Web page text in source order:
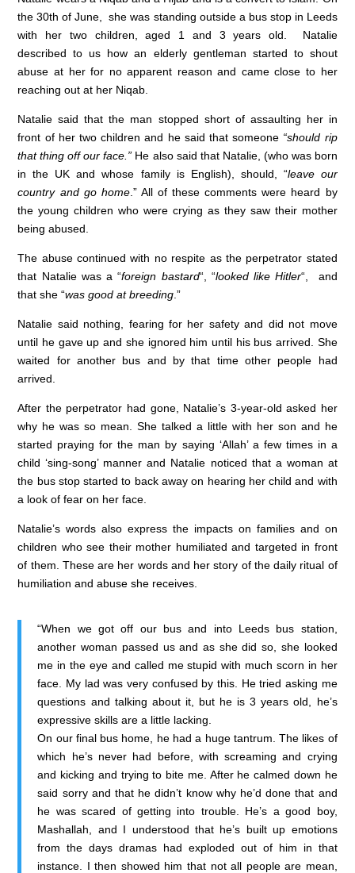
c
e
b
o
o
k
k
e
dI
n
at
s
A
p
p
the 30th of June, she was standing outside a bus stop in Leeds
with her two children, aged 1 and 3 years old. Natalie
described to us how an elderly gentleman started to shout
abuse at her for no apparent reason and came close to her
reaching out at her Niqab.
Natalie said that the man stopped short of assaulting her in
front of her two children and he said that someone “should rip
that thing off our face.” He also said that Natalie, (who was born
in the UK and whose family is English), should, “leave our
country and go home.” All of these comments were heard by
the young children who were crying as they saw their mother
being abused.
The abuse continued with no respite as the perpetrator stated
that Natalie was a “foreign bastard“, “looked like Hitler“, and
that she “was good at breeding .”
Natalie said nothing, fearing for her safety and did not move
until he gave up and she ignored him until his bus arrived. She
waited for another bus and by that time other people had
arrived.
After the perpetrator had gone, Natalie’s 3-year-old asked her
why he was so mean. She talked a little with her son and he
started praying for the man by saying ‘Allah’ a few times in a
child ‘sing-song’ manner and Natalie noticed that a woman at
the bus stop started to back away on hearing her child and with
a look of fear on her face.
Natalie’s words also express the impacts on families and on
children who see their mother humiliated and targeted in front
of them. These are her words and her story of the daily ritual of
humiliation and abuse she receives.
“When we got off our bus and into Leeds bus station,
another woman passed us and as she did so, she looked
me in the eye and called me stupid with much scorn in her
face. My lad was very confused by this. He tried asking me
questions and talking about it, but he is 3 years old, he’s
expressive skills are a little lacking.
On our final bus home, he had a huge tantrum. The likes of
which he’s never had before, with screaming and crying
and kicking and trying to bite me. After he calmed down he
said sorry and that he didn’t know why he’d done that and
he was scared of getting into trouble. He’s a good boy,
Mashallah, and I understood that he’s built up emotions
from the days dramas had exploded out of him in that
instance. I then showed him that not all people are mean,